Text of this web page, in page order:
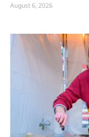
August 6, 2026